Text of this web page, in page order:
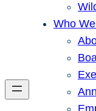
Who